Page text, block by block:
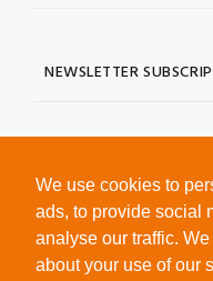
We use cookies to
ads, to provide social
analyse our traffic.
about your use of our
NEWSLETTER
© 2026 ©SPEXXI LTD.